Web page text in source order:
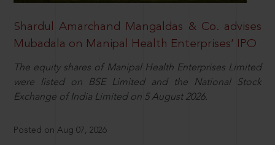
Shardul Amarchand Mangaldas & Co. advises
Mubadala on Manipal Health Enterprises’ IPO
The equity shares of Manipal Health Enterprises Limited
were listed on BSE Limited and the National Stock
Exchange of India Limited on 5 August 2026.
Posted on Aug 07, 2026